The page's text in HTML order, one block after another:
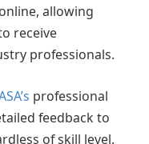
allowing
receive
professionals.
professional
feedback to
of skill level.